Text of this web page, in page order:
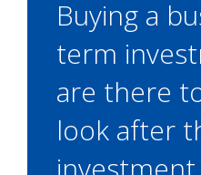
Buying a
term
are there
look after